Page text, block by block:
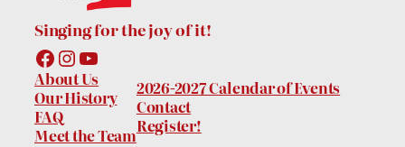
Singing for the joy of it!
Facebook
Instagram
YouTube
About Us
Our History
FAQ
Meet the Team
2026-2027 Calendar of Events
Contact
Register!